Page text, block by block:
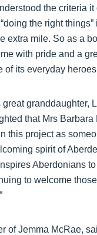
the criteria
the right
extra mile. So as a
with pride and a
of its everyday
great granddaughter,
that Mrs
this project as
spirit of
Aberdonians
to welcome
of Jemma McRae,